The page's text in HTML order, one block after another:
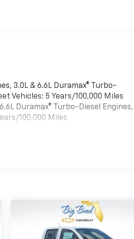
3.0L & 6.6L Duramax® Turbo-
Vehicles: 5 Years/100,000 Miles
Duramax® Turbo-Diesel Engines,
100,000 Miles